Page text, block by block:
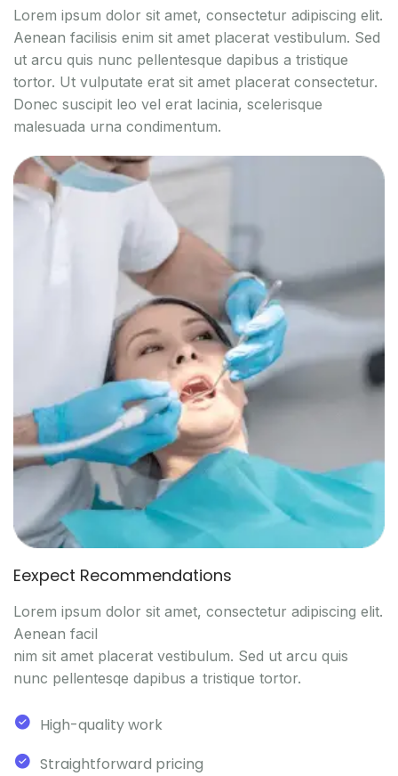
Lorem ipsum dolor sit amet, consectetur adipiscing elit.
Aenean facilisis enim sit amet placerat vestibulum. Sed
ut arcu quis nunc pellentesque dapibus a tristique
tortor. Ut vulputate erat sit amet placerat consectetur.
Donec suscipit leo vel erat lacinia, scelerisque
malesuada urna condimentum.
Eexpect Recommendations
Lorem ipsum dolor sit amet, consectetur adipiscing elit.
Aenean facil
nim sit amet placerat vestibulum. Sed ut arcu quis
nunc pellentesqe dapibus a tristique tortor.
High-quality work
Straightforward pricing